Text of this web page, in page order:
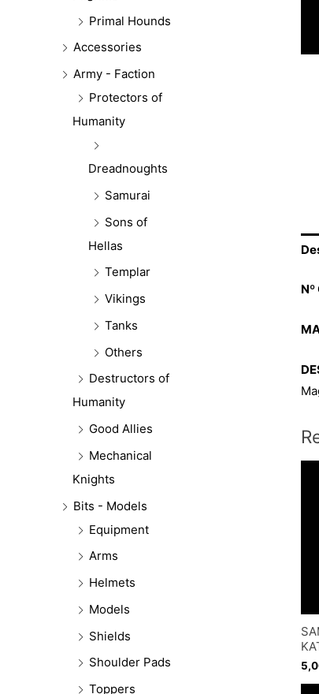
Primal Hounds
Accessories
Army - Faction
Protectors of
Humanity
Dreadnoughts
Samurai
Sons of
Hellas
Templar
Vikings
Tanks
Others
Destructors of
Humanity
Good Allies
Mechanical
Knights
Bits - Models
Equipment
Arms
Helmets
Models
Shields
Shoulder Pads
Toppers
Nº